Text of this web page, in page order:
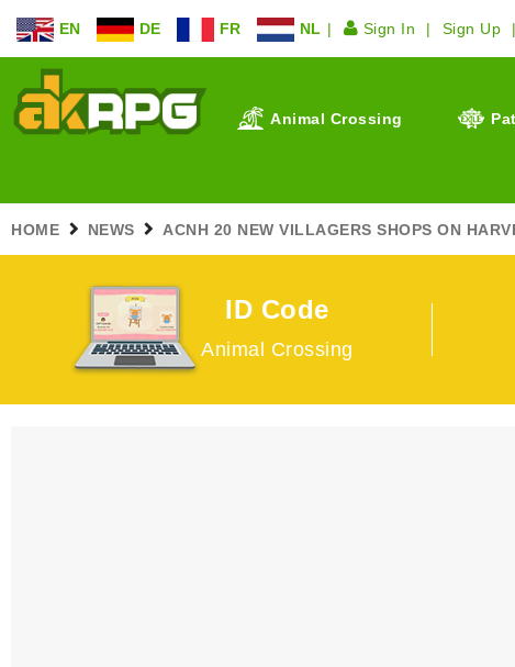
EN DE FR NL Sign In Sign Up
Animal Crossing
HOME NEWS ACNH 20 NEW VILLAGERS SHOPS ON
ID Code
Animal Crossing